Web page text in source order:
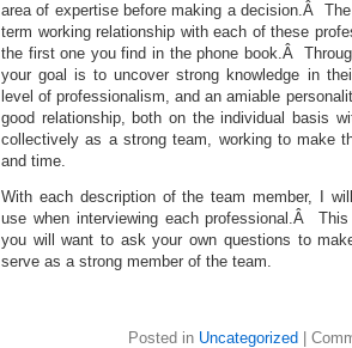
area of expertise before making a decision.Â
term working relationship with each of these
the first one you find in the phone book.Â
your goal is to uncover strong knowledge in
level of professionalism, and an amiable
good relationship, both on the individual basis
collectively as a strong team, working to make
and time.
With each description of the team member, I
use when interviewing each professional.Â
you will want to ask your own questions to
serve as a strong member of the team.
Posted in Uncategorized